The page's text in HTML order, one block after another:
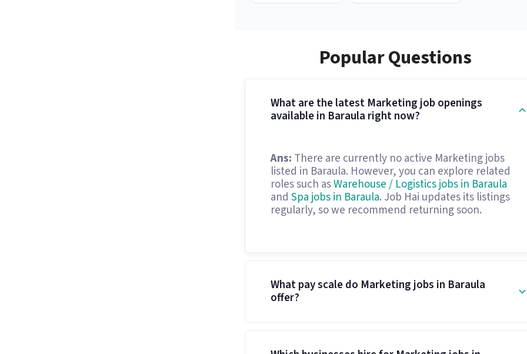
Popular Questions
What are the latest Marketing job openings
available in Baraula right now?
Ans: There are currently no active Marketing jobs
listed in Baraula. However, you can explore related
roles such asWarehouse / Logistics jobs in Baraula
and Spa jobs in Baraula. Job Hai updates its listings
regularly, so we recommend returning soon.
What pay scale do Marketing jobs in Baraula
offer?